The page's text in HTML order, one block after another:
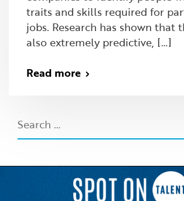
traits and skills required for
jobs. Research has shown that
also extremely predictive, […]
Read more